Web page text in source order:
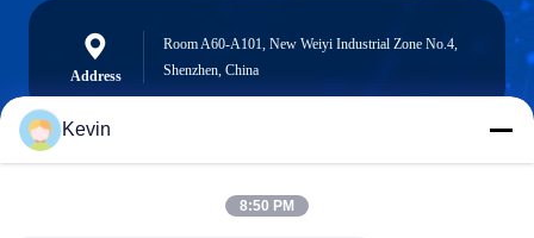
Address
Room A60-A101, New Weiyi Industrial Zone No.4,
Shenzhen, China
info@seethrulcd.com
Kevin
8:50 PM